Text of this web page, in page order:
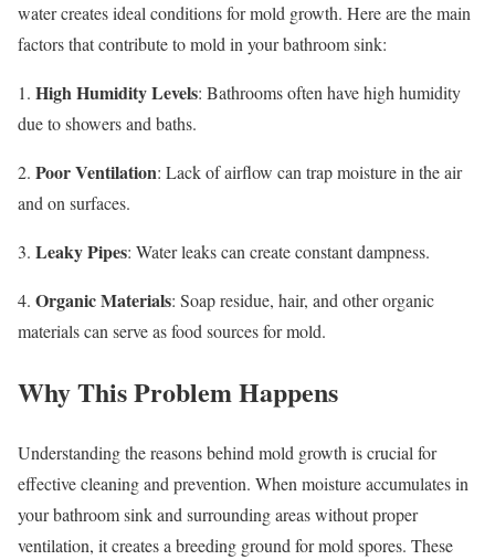
water creates ideal conditions for mold growth. Here are the main
factors that contribute to mold in your bathroom sink:
1. High Humidity Levels: Bathrooms often have high humidity
due to showers and baths.
2. Poor Ventilation: Lack of airflow can trap moisture in the air
and on surfaces.
3. Leaky Pipes: Water leaks can create constant dampness.
4. Organic Materials: Soap residue, hair, and other organic
materials can serve as food sources for mold.
Why This Problem Happens
Understanding the reasons behind mold growth is crucial for
effective cleaning and prevention. When moisture accumulates in
your bathroom sink and surrounding areas without proper
ventilation, it creates a breeding ground for mold spores. These